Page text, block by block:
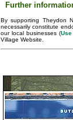
Further
By supporting Theydon
necessarily constitute
our local businesses (
Village Website.